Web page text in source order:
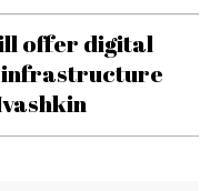
offer digital
infrastructure